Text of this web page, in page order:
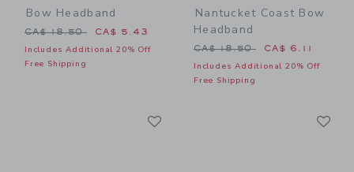
Bow Headband
Price reduced from CA$ 18.50 to
CA$ 18.50 CA$ 5.43
Includes Additional 20% Off
Free Shipping
Nantucket Coast Bow
Headband
Price reduced from CA$
CA$ 18.50 CA$ 6.11
Includes Additional 20% Off
Free Shipping